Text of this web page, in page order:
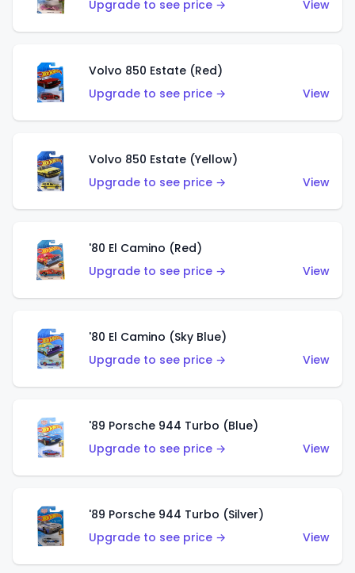
Upgrade to see price → View
Volvo 850 Estate (Red)
Upgrade to see price →
View
Volvo 850 Estate (Yellow)
Upgrade to see price →
View
'80 El Camino (Red)
Upgrade to see price →
View
'80 El Camino (Sky Blue)
Upgrade to see price →
View
'89 Porsche 944 Turbo (Blue)
Upgrade to see price →
View
'89 Porsche 944 Turbo (Silver)
Upgrade to see price →
View